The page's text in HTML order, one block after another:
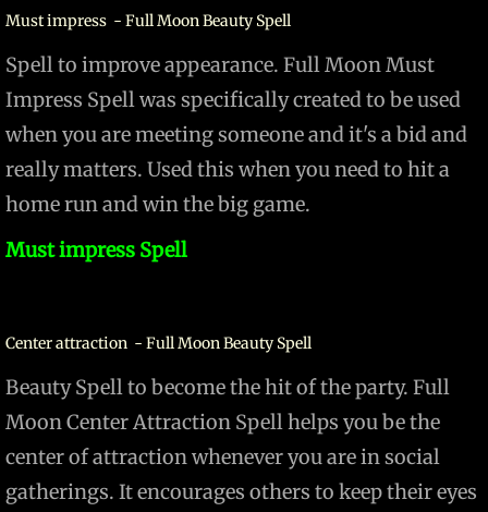
Must impress - Full Moon Beauty Spell
Spell to improve appearance. Full Moon Must
Impress Spell was specifically created to be used
when you are meeting someone and it's a bid and
really matters. Used this when you need to hit a
home run and win the big game.
Must impress Spell
Center attraction - Full Moon Beauty Spell
Beauty Spell to become the hit of the party. Full
Moon Center Attraction Spell helps you be the
center of attraction whenever you are in social
gatherings. It encourages others to keep their eyes